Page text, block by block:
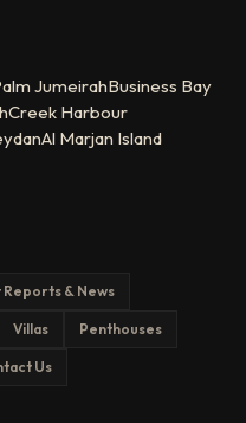
JumeirahBusiness Bay
Creek Harbour
Al Marjan Island
& News
Villas Penthouses
Us